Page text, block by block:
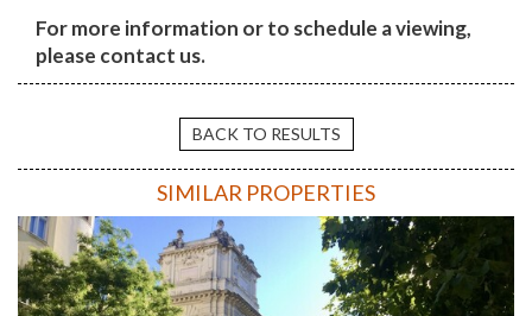
For more information or to schedule a viewing,
please contact us.
BACK TO RESULTS
SIMILAR PROPERTIES